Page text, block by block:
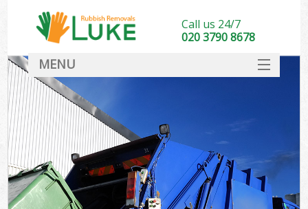
Call us 24/7
020 3790 8678
MENU
DEALS
FAQ
CONTACT